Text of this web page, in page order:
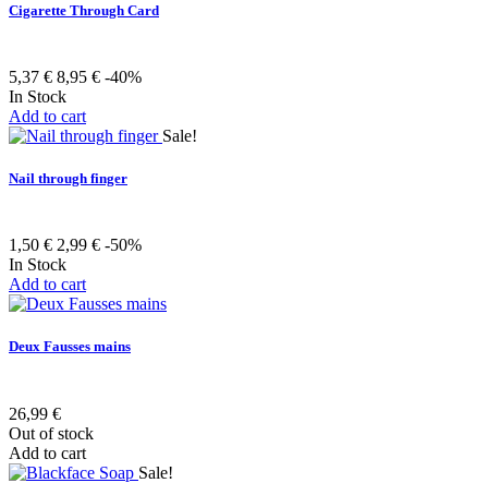
Cigarette Through Card
5,37 € 8,95 € -40%
In Stock
Add to cart
Sale!
Nail through finger
1,50 € 2,99 € -50%
In Stock
Add to cart
Deux Fausses mains
26,99 €
Out of stock
Add to cart
Sale!